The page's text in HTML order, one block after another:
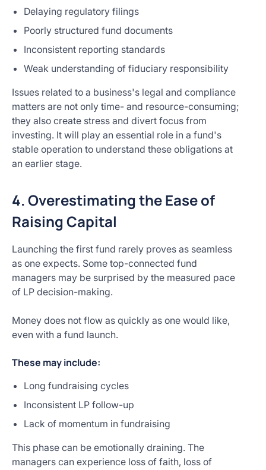
Delaying regulatory filings
Poorly structured fund documents
Inconsistent reporting standards
Weak understanding of fiduciary responsibility
Issues related to a business's legal and compliance
matters are not only time- and resource-consuming;
they also create stress and divert focus from
investing. It will play an essential role in a fund's
stable operation to understand these obligations at
an earlier stage.
4. Overestimating the Ease of
Raising Capital
Launching the first fund rarely proves as seamless
as one expects. Some top-connected fund
managers may be surprised by the measured pace
of LP decision-making.
Money does not flow as quickly as one would like,
even with a fund launch.
These may include:
Long fundraising cycles
Inconsistent LP follow-up
Lack of momentum in fundraising
This phase can be emotionally draining. The
managers can experience loss of faith, loss of